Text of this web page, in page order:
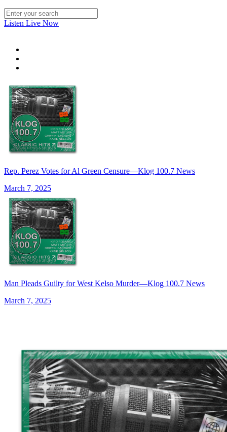
Listen Live Now
Rep. Perez Votes for Al Green Censure—Klog 100.7 News
March 7, 2025
Man Pleads Guilty for West Kelso Murder—Klog 100.7 News
March 7, 2025